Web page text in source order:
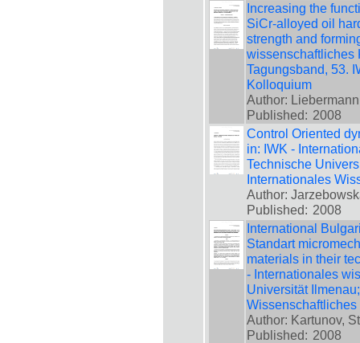
Increasing the
SiCr-alloyed oil
strength and
wissenschaftliches
Tagungsband, 53.
Kolloquium
Author:
Published: 2008
Control Oriented
in: IWK -
Technische
Internationales
Author:
Published: 2008
International
Standart
materials in their
- Internationales
Universität
Author: Kartunov,
Published: 2008